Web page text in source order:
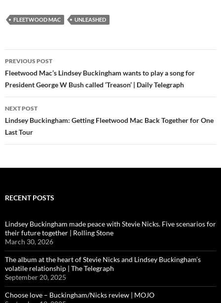
with their 'classic' Rumours…
FLEETWOOD MAC UNLEASHED
Post
navigation
PREVIOUS POST
Fleetwood Mac’s Lindsey Buckingham wants to play a song for
President George W Bush called ‘Treason’ | Daily Telegraph
NEXT POST
Lindsey Buckingham: Getting Fleetwood Mac Back Together for One
Last Tour
RECENT POSTS
Lindsey Buckingham made peace with Stevie Nicks. Five scenarios for
their future together | Rolling Stone
March 30, 2026
The album at the heart of Stevie Nicks and Lindsey Buckingham’s
volatile relationship | The Telegraph
September 20, 2025
Choose love – Buckingham/Nicks review | MOJO